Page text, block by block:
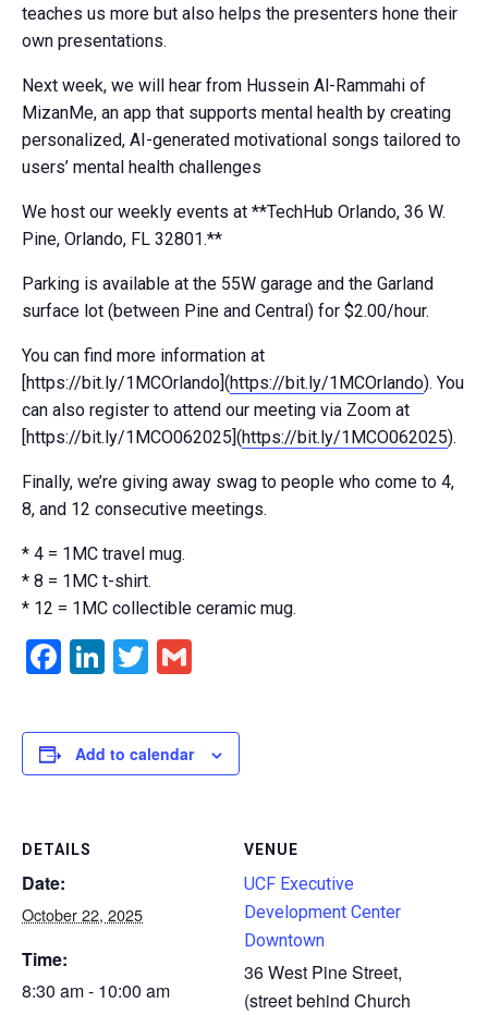
teaches us more but also helps the presenters hone their
own presentations.
Next week, we will hear from Hussein Al-Rammahi of
MizanMe, an app that supports mental health by creating
personalized, AI-generated motivational songs tailored to
users’ mental health challenges
We host our weekly events at **TechHub Orlando, 36 W.
Pine, Orlando, FL 32801.**
Parking is available at the 55W garage and the Garland
surface lot (between Pine and Central) for $2.00/hour.
You can find more information at
[https://bit.ly/1MCOrlando](https://bit.ly/1MCOrlando). You
can also register to attend our meeting via Zoom at
[https://bit.ly/1MCO062025](https://bit.ly/1MCO062025).
Finally, we’re giving away swag to people who come to 4,
8, and 12 consecutive meetings.
* 4 = 1MC travel mug.
* 8 = 1MC t-shirt.
* 12 = 1MC collectible ceramic mug.
Facebook
LinkedIn
Twitter
Add to calendar
DETAILS
Date:
October 22, 2025
Time:
8:30 am - 10:00 am
VENUE
UCF Executive
Development Center
Downtown
36 West Pine Street,
(street behind Church